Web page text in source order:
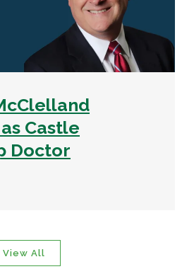
Castle
Doctor
View All